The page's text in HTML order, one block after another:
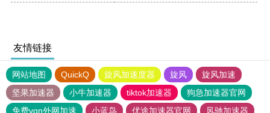
友情链接
网站地图 QuickQ 旋风加速度器 旋风
旋风加速
坚果加速器
小牛加速器 tiktok加速器
狗急加速器官网
免费vqn外网加速
小蓝鸟 优途加速器官网 风驰加速器